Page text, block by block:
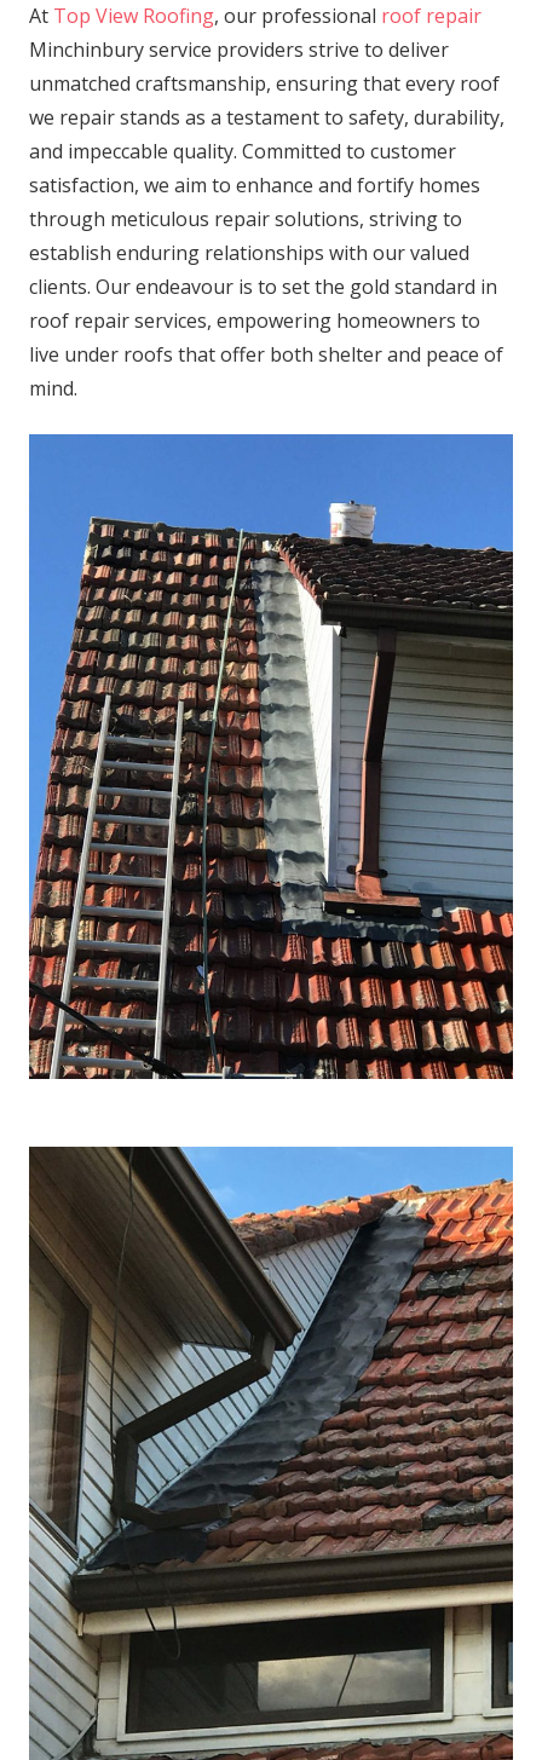
At Top View Roofing, our professional roof repair
Minchinbury service providers strive to deliver
unmatched craftsmanship, ensuring that every roof
we repair stands as a testament to safety, durability,
and impeccable quality. Committed to customer
satisfaction, we aim to enhance and fortify homes
through meticulous repair solutions, striving to
establish enduring relationships with our valued
clients. Our endeavour is to set the gold standard in
roof repair services, empowering homeowners to
live under roofs that offer both shelter and peace of
mind.